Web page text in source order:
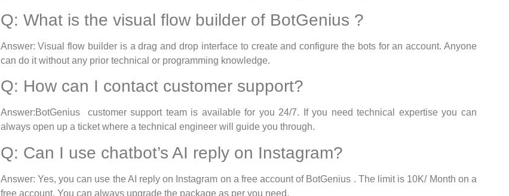
Q: What is the visual flow builder of BotGenius ?
Answer: Visual flow builder is a drag and drop interface to create and configure the bots for an account. Anyone
can do it without any prior technical or programming knowledge.
Q: How can I contact customer support?
Answer:BotGenius customer support team is available for you 24/7. If you need technical expertise you can
always open up a ticket where a technical engineer will guide you through.
Q: Can I use chatbot’s AI reply on Instagram?
Answer: Yes, you can use the AI reply on Instagram on a free account of BotGenius . The limit is 10K/ Month on a
free account. You can always upgrade the package as per you need.